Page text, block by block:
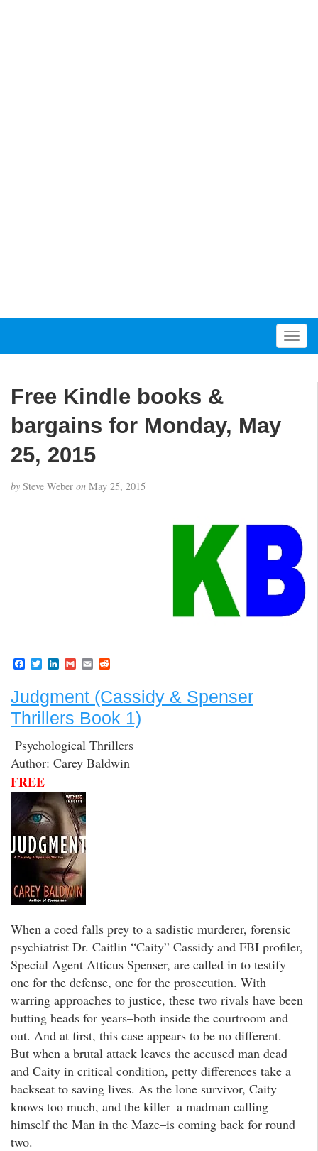
T
o
t
n
Free Kindle books &
bargains for Monday, May
25, 2015
by Steve Weber on May 25, 2015
F
e
b
o
o
k
T
w
t
t
r
L
k
e
d
I
n
G
m
i
l
E
m
i
l
d
i
t
Judgment (Cassidy & Spenser
Thrillers Book 1)
Psychological Thrillers
Author: Carey Baldwin
FREE
When a coed falls prey to a sadistic murderer, forensic
psychiatrist Dr. Caitlin “Caity” Cassidy and FBI profiler,
Special Agent Atticus Spenser, are called in to testify–
one for the defense, one for the prosecution. With
warring approaches to justice, these two rivals have been
butting heads for years–both inside the courtroom and
out. And at first, this case appears to be no different.
But when a brutal attack leaves the accused man dead
and Caity in critical condition, petty differences take a
backseat to saving lives. As the lone survivor, Caity
knows too much, and the killer–a madman calling
himself the Man in the Maze–is coming back for round
two.